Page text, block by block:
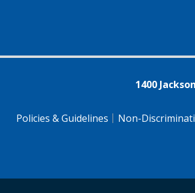
1400
Policies & Guidelines Non-